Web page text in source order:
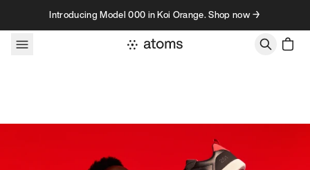
Skip to contentIntroducing Model 000 in Koi Orange. Shop now →